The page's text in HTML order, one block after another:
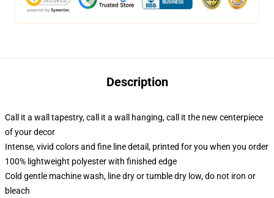
Description
Call it a wall tapestry, call it a wall hanging, call it the new centerpiece
of your decor
Intense, vivid colors and fine line detail, printed for you when you order
100% lightweight polyester with finished edge
Cold gentle machine wash, line dry or tumble dry low, do not iron or
bleach